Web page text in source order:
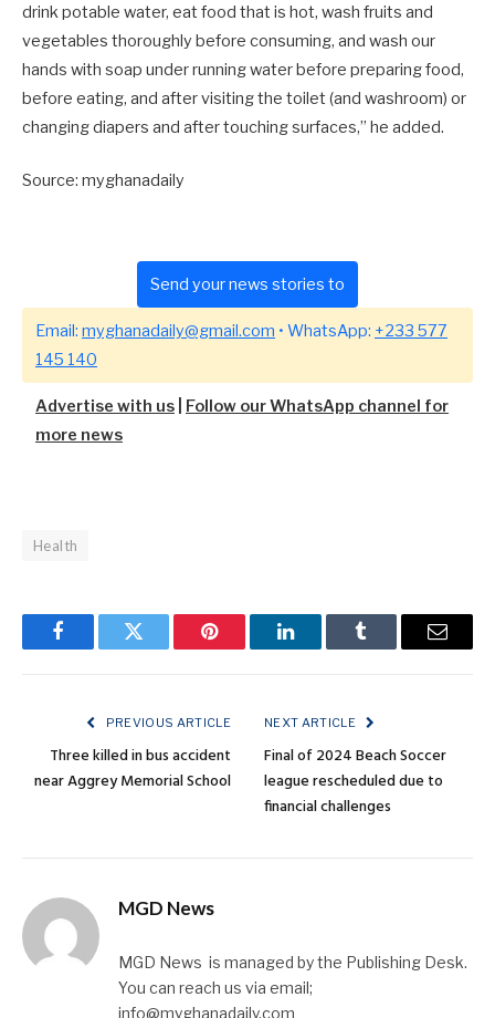
drink potable water, eat food that is hot, wash fruits and
vegetables thoroughly before consuming, and wash our
hands with soap under running water before preparing food,
before eating, and after visiting the toilet (and washroom) or
changing diapers and after touching surfaces,” he added.
Source: myghanadaily
Send your news stories to
Email: myghanadaily@gmail.com • WhatsApp: +233 577
145 140
Advertise with us
Follow our WhatsApp channel for
more news
Health
FacebookTwitter Pinterest LinkedInTumblr Email
PREVIOUS ARTICLE
Three killed in bus accident
near Aggrey Memorial School
NEXT ARTICLE
Final of 2024 Beach Soccer
league rescheduled due to
financial challenges
MGD News
MGD News is managed by the Publishing Desk.
You can reach us via email;
info@myghanadaily.com